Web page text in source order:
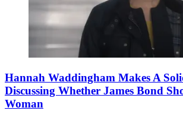
Hannah Waddingham Makes A
Discussing Whether James Bond
Woman